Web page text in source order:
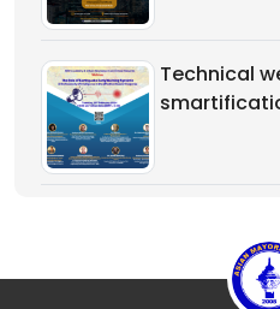
Technical